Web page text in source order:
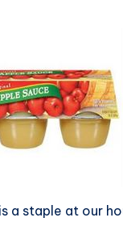
a staple at our